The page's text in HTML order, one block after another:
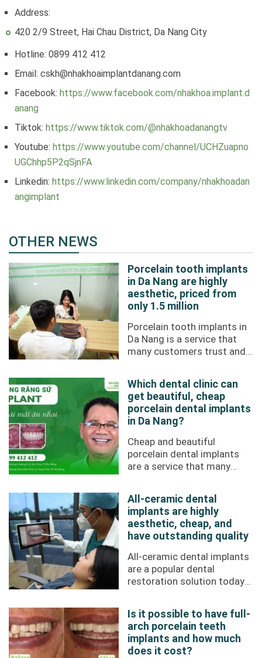
Address:
420 2/9 Street, Hai Chau District, Da Nang City
Hotline: 0899 412 412
Email: cskh@nhakhoaimplantdanang.com
Facebook: https://www.facebook.com/nhakhoa.implant.d
anang
Tiktok: https://www.tiktok.com/@nhakhoadanangtv
Youtube: https://www.youtube.com/channel/UCHZuapno
UGChhp5P2qSjnFA
Linkedin: https://www.linkedin.com/company/nhakhoadan
angimplant
OTHER NEWS
Porcelain tooth implants
in Da Nang are highly
aesthetic, priced from
only 1.5 million
Porcelain tooth implants in
Da Nang is a service that
many customers trust and
aesthetics, ...
Which dental clinic can
get beautiful, cheap
porcelain dental implants
in Da Nang?
Cheap and beautiful
porcelain dental implants
are a service that many
customers trust Da Nang ...
All-ceramic dental
implants are highly
aesthetic, cheap, and
have outstanding quality
All-ceramic dental implants
are a popular dental
restoration solution today
treatment at ...
Is it possible to have full-
arch porcelain teeth
implants and how much
does it cost?